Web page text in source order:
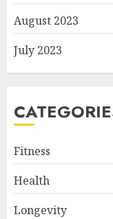
August 2023
July 2023
Fitness
Health
Longevity